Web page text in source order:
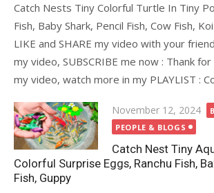
Catch Nests Tiny Colorful Turtle In Tiny
Fish, Baby Shark, Pencil Fish, Cow Fish,
LIKE and SHARE my video with your
my video, SUBSCRIBE me now : Thank
my video, watch more in my PLAYLIST :
Posted
on
November 12, 2024
PEOPLE & BLOGS
Catch Nest Tiny
Colorful Surprise Eggs, Ranchu Fish,
Fish, Guppy